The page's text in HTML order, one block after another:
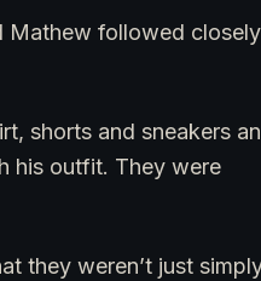
Mathew followed closely
shorts and sneakers
his outfit. They were
they weren’t just